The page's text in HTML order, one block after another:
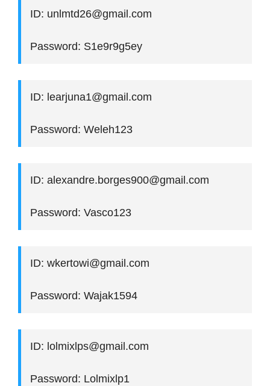
ID: unlmtd26@gmail.com
Password: S1e9r9g5ey
ID: learjuna1@gmail.com
Password: Weleh123
ID: alexandre.borges900@gmail.com
Password: Vasco123
ID: wkertowi@gmail.com
Password: Wajak1594
ID: lolmixlps@gmail.com
Password: Lolmixlp1